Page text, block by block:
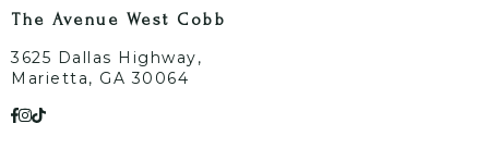
The Avenue West Cobb
3625 Dallas Highway,
Marietta, GA 30064